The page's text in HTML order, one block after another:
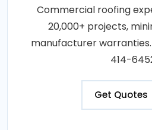
Commercial roofing
20,000+ projects,
manufacturer
414-
Get Quotes